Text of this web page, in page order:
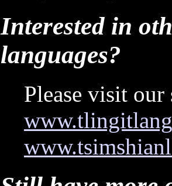
Interested in
languages?
Please visit our